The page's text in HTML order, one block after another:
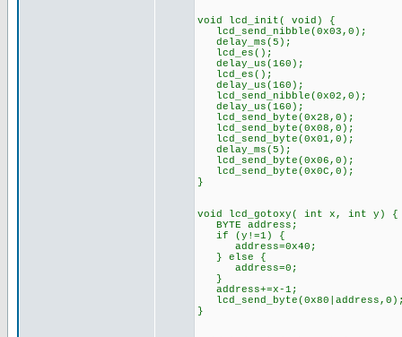
void lcd_init( void) {
lcd_send_nibble(0x03,0);
delay_ms(5);
lcd_es();
delay_us(160);
lcd_es();
delay_us(160);
lcd_send_nibble(0x02,0);
delay_us(160);
lcd_send_byte(0x28,0);
lcd_send_byte(0x08,0);
lcd_send_byte(0x01,0);
delay_ms(5);
lcd_send_byte(0x06,0);
lcd_send_byte(0x0C,0);
}
void lcd_gotoxy( int x, int y) {
BYTE address;
if (y!=1) {
address=0x40;
} else {
address=0;
}
address+=x-1;
}